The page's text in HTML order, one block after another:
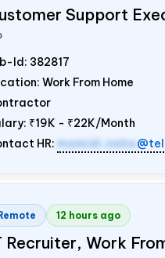
Support
Id: 382817
Work From Home
₹19K - ₹22K/Month
HR: mamidi.neha
12 hours ago
Recruiter, Work